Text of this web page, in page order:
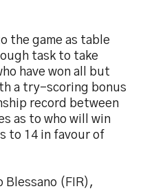
the game as table
task to take
have won all but
a try-scoring bonus
record between
as to who will win
to 14 in favour of
Blessano (FIR),